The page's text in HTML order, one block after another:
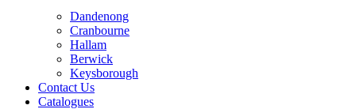
Dandenong
Cranbourne
Hallam
Berwick
Keysborough
Contact Us
Catalogues